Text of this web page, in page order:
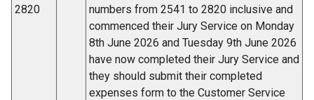
2820
numbers from 2541 to 2820 inclusive and
commenced their Jury Service on Monday
8th June 2026 and Tuesday 9th June 2026
have now completed their Jury Service and
they should submit their completed
expenses form to the Customer Service